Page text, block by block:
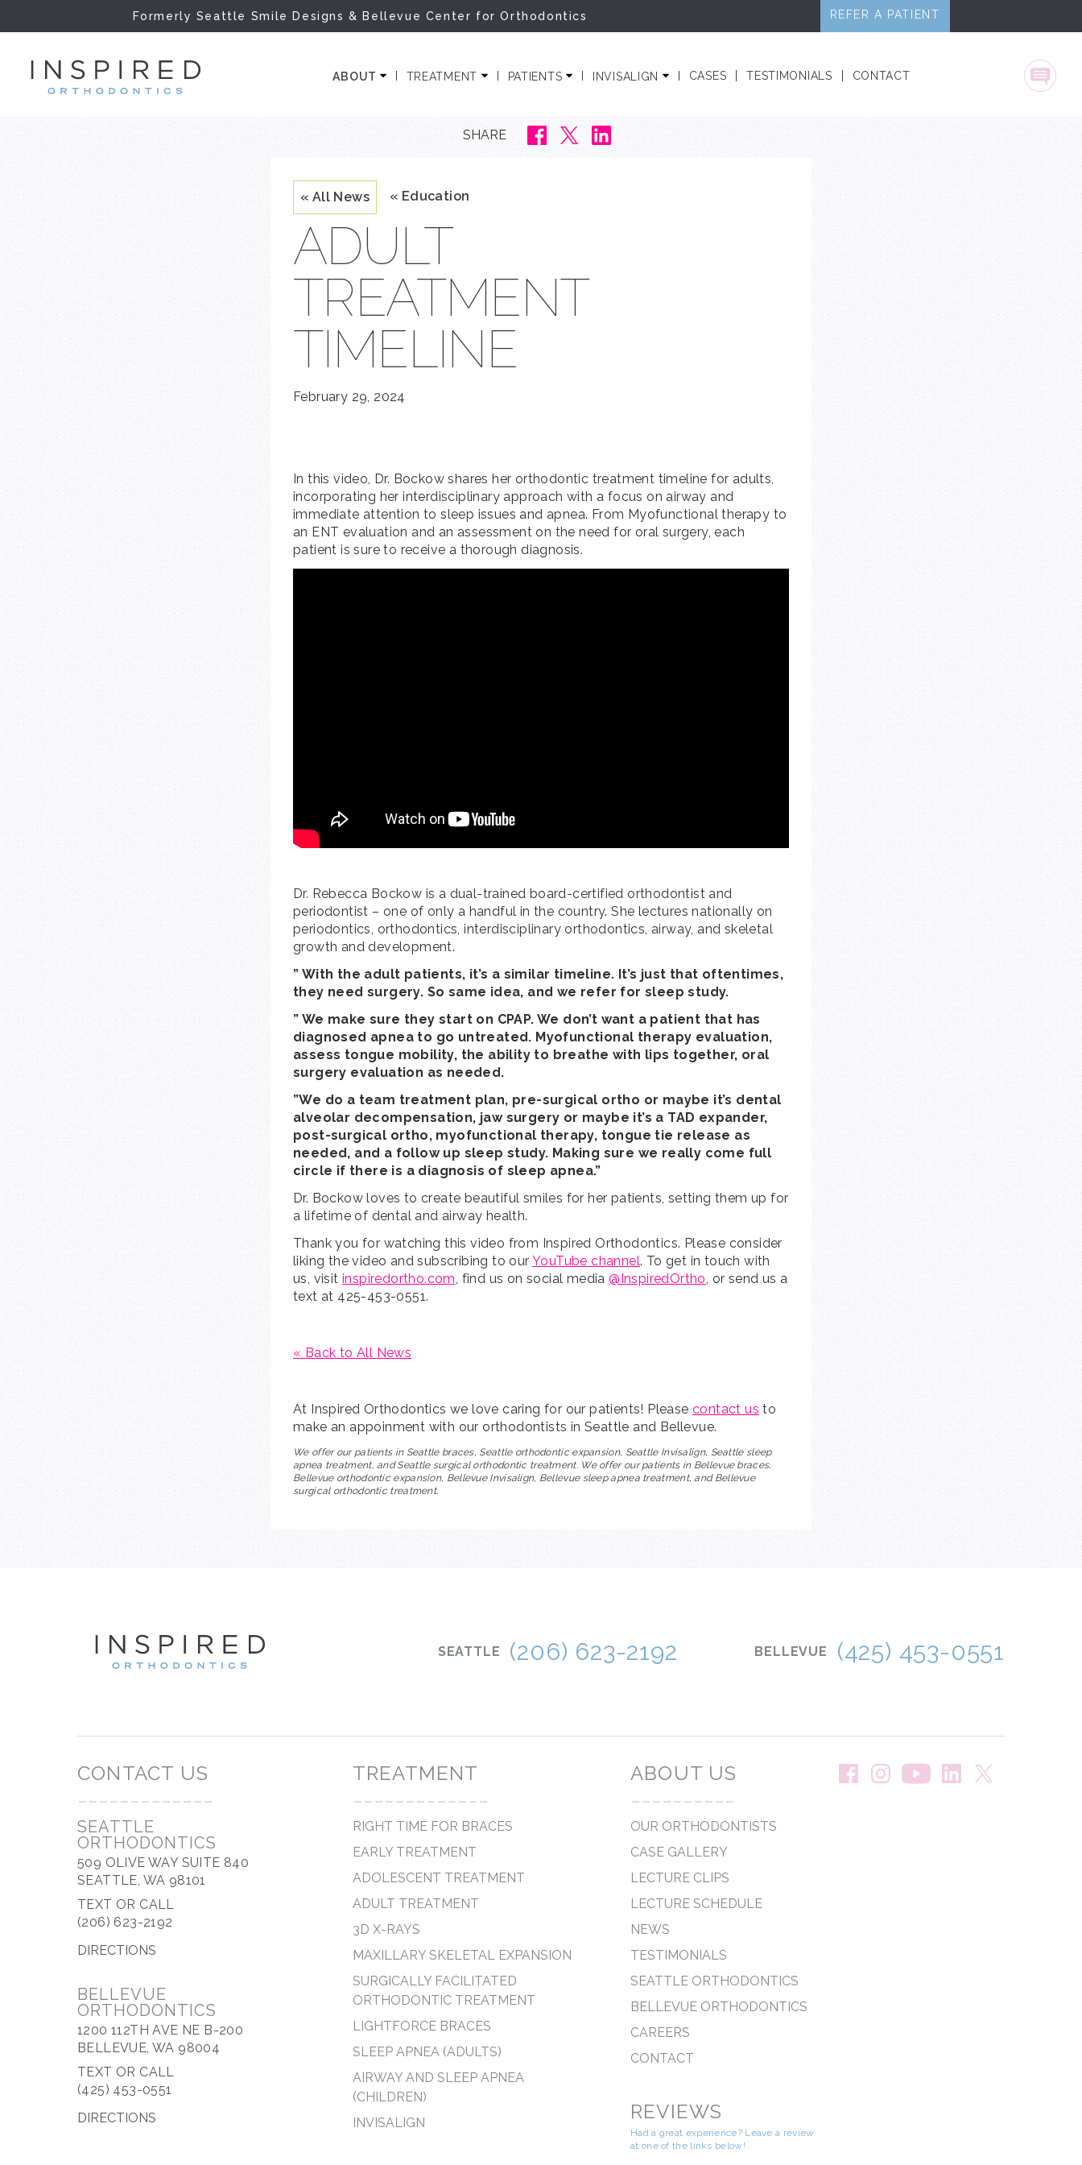
Formerly Seattle Smile Designs & Bellevue Center for Orthodontics REFER A PATIENT
ABOUT TREATMENT PATIENTS INVISALIGN CASES TESTIMONIALS CONTACT
Text
SHARE
« All News « Education
ADULT
TREATMENT
TIMELINE
February 29, 2024
In this video, Dr. Bockow shares her orthodontic treatment timeline for adults,
incorporating her interdisciplinary approach with a focus on airway and
immediate attention to sleep issues and apnea. From Myofunctional therapy to
an ENT evaluation and an assessment on the need for oral surgery, each
patient is sure to receive a thorough diagnosis.
Dr. Rebecca Bockow is a dual-trained board-certified orthodontist and
periodontist – one of only a handful in the country. She lectures nationally on
periodontics, orthodontics, interdisciplinary orthodontics, airway, and skeletal
growth and development.
” With the adult patients, it’s a similar timeline. It’s just that oftentimes,
they need surgery. So same idea, and we refer for sleep study.
” We make sure they start on CPAP. We don’t want a patient that has
diagnosed apnea to go untreated. Myofunctional therapy evaluation,
assess tongue mobility, the ability to breathe with lips together, oral
surgery evaluation as needed.
”We do a team treatment plan, pre-surgical ortho or maybe it’s dental
alveolar decompensation, jaw surgery or maybe it’s a TAD expander,
post-surgical ortho, myofunctional therapy, tongue tie release as
needed, and a follow up sleep study. Making sure we really come full
circle if there is a diagnosis of sleep apnea.”
Dr. Bockow loves to create beautiful smiles for her patients, setting them up for
a lifetime of dental and airway health.
Thank you for watching this video from Inspired Orthodontics. Please consider
liking the video and subscribing to our YouTube channel. To get in touch with
us, visitinspiredortho.com , find us on social media@InspiredOrtho , or send us a
text at 425-453-0551.
« Back to All News
At Inspired Orthodontics we love caring for our patients! Please contact us to
make an appoinment with our orthodontists in Seattle and Bellevue.
We offer our patients in Seattle braces, Seattle orthodontic expansion, Seattle Invisalign, Seattle sleep
apnea treatment, and Seattle surgical orthodontic treatment. We offer our patients in Bellevue braces,
Bellevue orthodontic expansion, Bellevue Invisalign, Bellevue sleep apnea treatment, and Bellevue
surgical orthodontic treatment.
SEATTLE (206) 623-2192 BELLEVUE (425) 453-0551
CONTACT US
-------------
SEATTLE
ORTHODONTICS
509 OLIVE WAY SUITE 840
SEATTLE, WA 98101
TEXT OR CALL
(206) 623-2192
DIRECTIONS
BELLEVUE
ORTHODONTICS
1200 112TH AVE NE B-200
BELLEVUE, WA 98004
TEXT OR CALL
(425) 453-0551
DIRECTIONS
TREATMENT
-------------
RIGHT TIME FOR BRACES
EARLY TREATMENT
ADOLESCENT TREATMENT
ADULT TREATMENT
3D X-RAYS
MAXILLARY SKELETAL EXPANSION
SURGICALLY FACILITATED
ORTHODONTIC TREATMENT
LIGHTFORCE BRACES
SLEEP APNEA (ADULTS)
AIRWAY AND SLEEP APNEA
(CHILDREN)
INVISALIGN
ABOUT US
----------
OUR ORTHODONTISTS
CASE GALLERY
LECTURE CLIPS
LECTURE SCHEDULE
NEWS
TESTIMONIALS
SEATTLE ORTHODONTICS
BELLEVUE ORTHODONTICS
CAREERS
CONTACT
REVIEWS
Had a great experience? Leave a review
at one of the links below!